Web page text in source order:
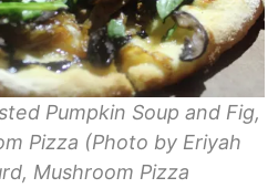
Pumpkin Soup and Fig,
Pizza (Photo by Eriyah
Mushroom Pizza